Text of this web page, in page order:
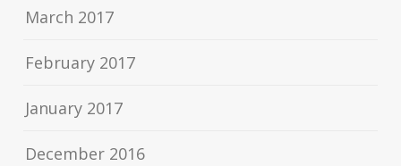
March 2017
February 2017
January 2017
December 2016